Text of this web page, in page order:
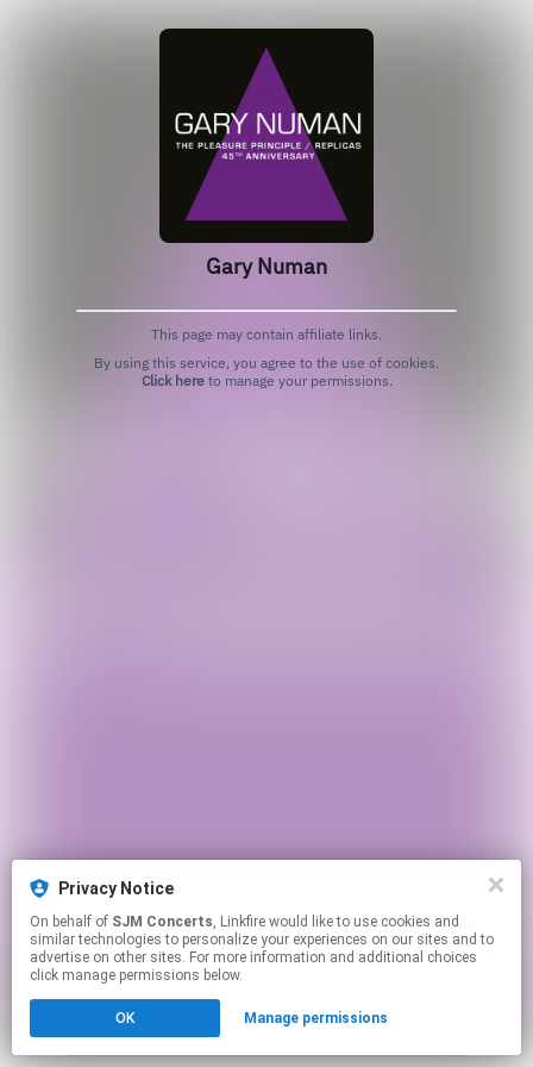
Gary Numan
This page may contain affiliate links.
Click hereto manage your permissions.
Privacy Notice
On behalf of SJM Concerts, Linkfire would like to use cookies and
similar technologies to personalize your experiences on our sites and to
advertise on other sites. For more information and additional choices
click manage permissions below.
OK Manage permissions